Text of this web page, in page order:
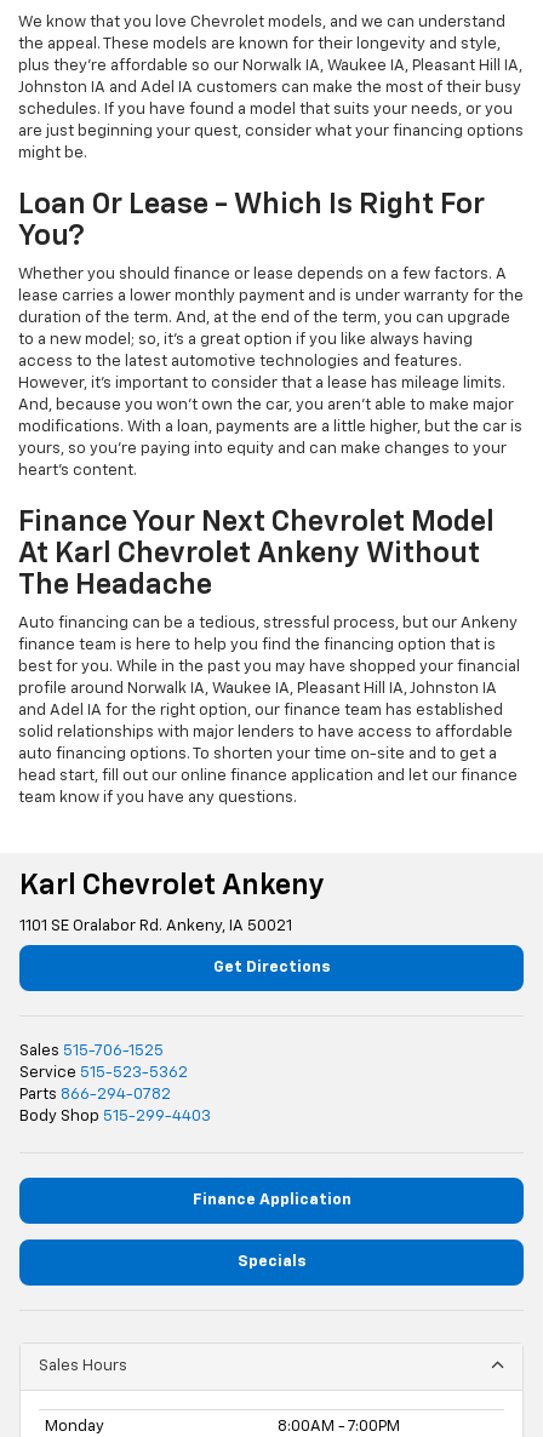
We know that you love Chevrolet models, and we can understand
the appeal. These models are known for their longevity and style,
plus they're affordable so our Norwalk IA, Waukee IA, Pleasant Hill IA,
Johnston IA and Adel IA customers can make the most of their busy
schedules. If you have found a model that suits your needs, or you
are just beginning your quest, consider what your financing options
might be.
Loan Or Lease - Which Is Right For
You?
Whether you should finance or lease depends on a few factors. A
lease carries a lower monthly payment and is under warranty for the
duration of the term. And, at the end of the term, you can upgrade
to a new model; so, it's a great option if you like always having
access to the latest automotive technologies and features.
However, it's important to consider that a lease has mileage limits.
And, because you won't own the car, you aren't able to make major
modifications. With a loan, payments are a little higher, but the car is
yours, so you're paying into equity and can make changes to your
heart's content.
Finance Your Next Chevrolet Model
At Karl Chevrolet Ankeny Without
The Headache
Auto financing can be a tedious, stressful process, but our Ankeny
finance team is here to help you find the financing option that is
best for you. While in the past you may have shopped your financial
profile around Norwalk IA, Waukee IA, Pleasant Hill IA, Johnston IA
and Adel IA for the right option, our finance team has established
solid relationships with major lenders to have access to affordable
auto financing options. To shorten your time on-site and to get a
head start, fill out our online finance application and let our finance
team know if you have any questions.
Karl Chevrolet Ankeny
1101 SE Oralabor Rd. Ankeny, IA 50021
Get Directions
Sales 515-706-1525
Service 515-523-5362
Parts 866-294-0782
Body Shop 515-299-4403
Finance Application
Specials
Sales Hours
Monday 8:00AM - 7:00PM